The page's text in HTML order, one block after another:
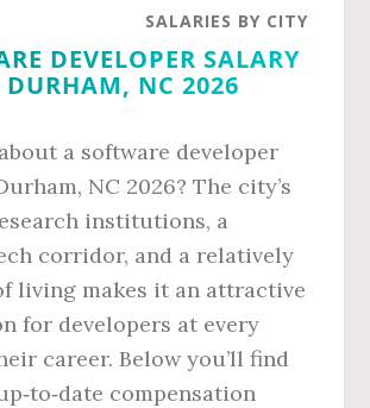
SALARIES BY CITY
DEVELOPER SALARY
NC 2026
a software developer
NC 2026? The city’s
institutions, a
corridor, and a relatively
living makes it an attractive
for developers at every
career. Below you’ll find
compensation